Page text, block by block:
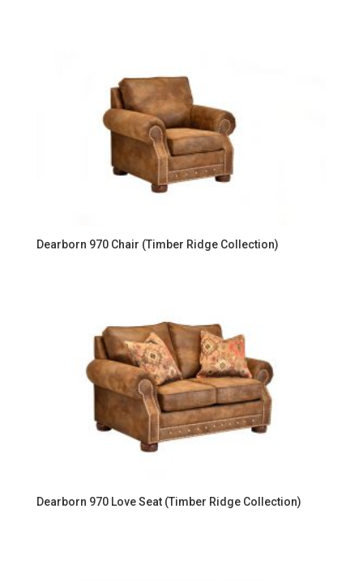
Dearborn 970 Chair (Timber Ridge Collection)
Dearborn 970 Love Seat (Timber Ridge Collection)